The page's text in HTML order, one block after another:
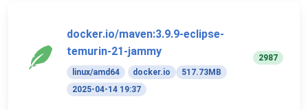
docker.io/maven:3.9.9-eclipse-
temurin-21-jammy
linux/amd64 docker.io
517.73MB
2025-04-14 19:37
2987